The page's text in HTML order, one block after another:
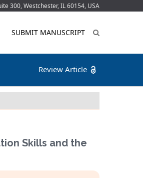
300, Westchester, IL 60154, USA
SUBMIT MANUSCRIPT
Review Article
Skills and the